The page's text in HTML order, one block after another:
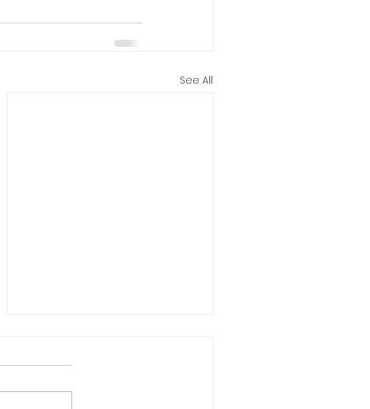
See All